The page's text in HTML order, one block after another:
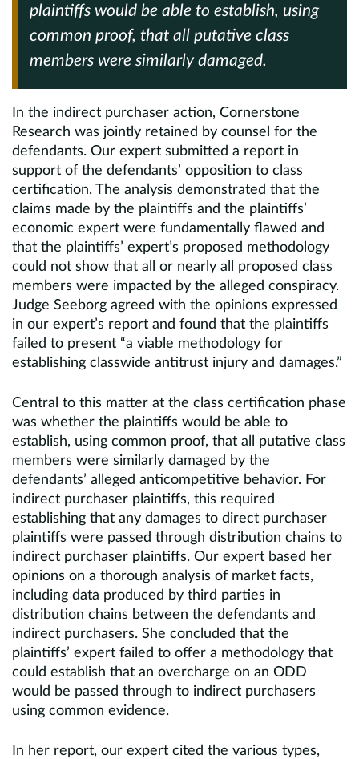
plaintiffs would be able to establish, using
common proof, that all putative class
members were similarly damaged.
In the indirect purchaser action, Cornerstone
Research was jointly retained by counsel for the
defendants. Our expert submitted a report in
support of the defendants’ opposition to class
certification. The analysis demonstrated that the
claims made by the plaintiffs and the plaintiffs’
economic expert were fundamentally flawed and
that the plaintiffs’ expert’s proposed methodology
could not show that all or nearly all proposed class
members were impacted by the alleged conspiracy.
Judge Seeborg agreed with the opinions expressed
in our expert’s report and found that the plaintiffs
failed to present “a viable methodology for
establishing classwide antitrust injury and damages.”
Central to this matter at the class certification phase
was whether the plaintiffs would be able to
establish, using common proof, that all putative class
members were similarly damaged by the
defendants’ alleged anticompetitive behavior. For
indirect purchaser plaintiffs, this required
establishing that any damages to direct purchaser
plaintiffs were passed through distribution chains to
indirect purchaser plaintiffs. Our expert based her
opinions on a thorough analysis of market facts,
including data produced by third parties in
distribution chains between the defendants and
indirect purchasers. She concluded that the
plaintiffs’ expert failed to offer a methodology that
could establish that an overcharge on an ODD
would be passed through to indirect purchasers
using common evidence.
In her report, our expert cited the various types,